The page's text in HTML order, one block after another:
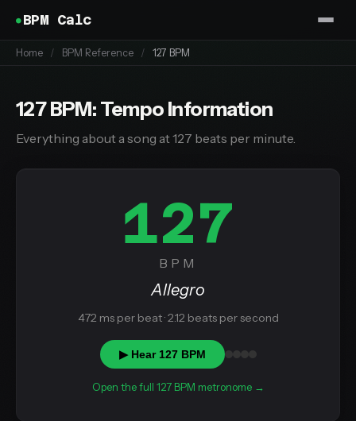
BPM Calc
Home / BPM Reference / 127 BPM
127 BPM: Tempo Information
Everything about a song at 127 beats per minute.
127
BPM
Allegro
472 ms per beat · 2.12 beats per second
▶ Hear 127 BPM
Open the full 127 BPM metronome →